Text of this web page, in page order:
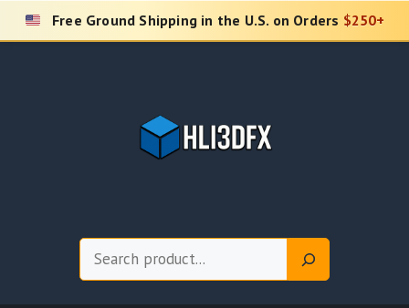
Skip
Free Ground Shipping in the U.S. on Orders $250+